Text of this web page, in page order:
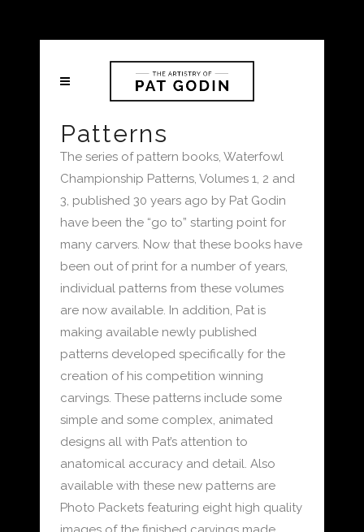
Patterns
The series of pattern books, Waterfowl
Championship Patterns, Volumes 1, 2 and
3, published 30 years ago by Pat Godin
have been the “go to” starting point for
many carvers. Now that these books have
been out of print for a number of years,
individual patterns from these volumes
are now available. In addition, Pat is
making available newly published
patterns developed specifically for the
creation of his competition winning
carvings. These patterns include some
simple and some complex, animated
designs all with Pat’s attention to
anatomical accuracy and detail. Also
available with these new patterns are
Photo Packets featuring eight high quality